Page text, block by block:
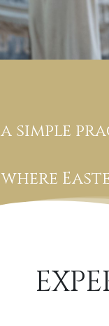
a simple
where